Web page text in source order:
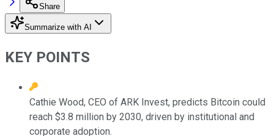
Share
Summarize with AI
KEY POINTS
Cathie Wood, CEO of ARK Invest, predicts Bitcoin could
reach $3.8 million by 2030, driven by institutional and
corporate adoption.